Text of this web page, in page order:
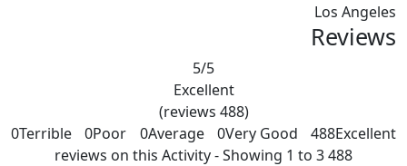
Los Angeles
Reviews
5/5
Excellent
(488 reviews)
Excellent
488
Very Good
0
Average
0
Poor
0
Terrible
0
488 reviews on this Activity - Showing 1 to 3